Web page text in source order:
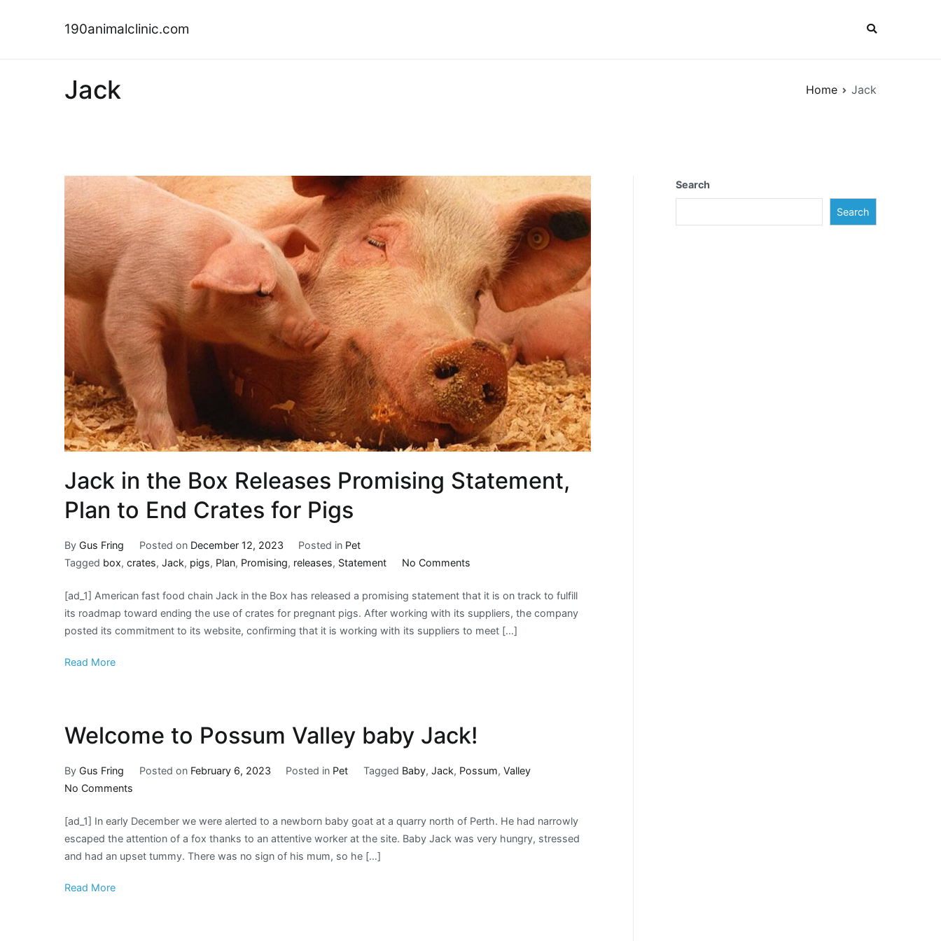
190animalclinic.com
Jack Home Jack
Jack in the Box Releases Promising Statement,
Plan to End Crates for Pigs
By Gus Fring Posted on December 12, 2023 Posted in Pet
Tagged box, crates, Jack, pigs, Plan, Promising, releases, Statement No Commentson
in
the
Box
End
for
[ad_1] American fast food chain Jack in the Box has released a promising statement that it is on track to fulfill
its roadmap toward ending the use of crates for pregnant pigs. After working with its suppliers, the company
posted its commitment to its website, confirming that it is working with its suppliers to meet […]
Read More
Welcome to Possum Valley baby Jack!
By Gus Fring Posted on February 6, 2023 Posted in Pet Tagged Baby, Jack, Possum, Valley
No Comments
to
Possum
Valley
[ad_1] In early December we were alerted to a newborn baby goat at a quarry north of Perth. He had narrowly
escaped the attention of a fox thanks to an attentive worker at the site. Baby Jack was very hungry, stressed
and had an upset tummy. There was no sign of his mum, so he […]
Read More
Search
Search